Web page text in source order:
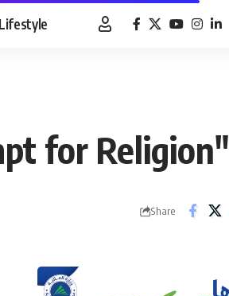
Lifestyle
for Religion"
Share